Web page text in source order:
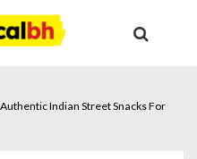
Indian Street Snacks For